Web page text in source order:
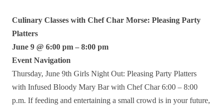
Culinary Classes with Chef Char Morse: Pleasing Party
Platters
June 9 @ 6:00 pm – 8:00 pm
Event Navigation
Thursday, June 9th Girls Night Out: Pleasing Party Platters
with Infused Bloody Mary Bar with Chef Char 6:00 – 8:00
p.m. If feeding and entertaining a small crowd is in your future,